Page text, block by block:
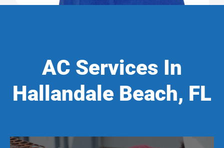
AC Services In
Hallandale Beach, FL